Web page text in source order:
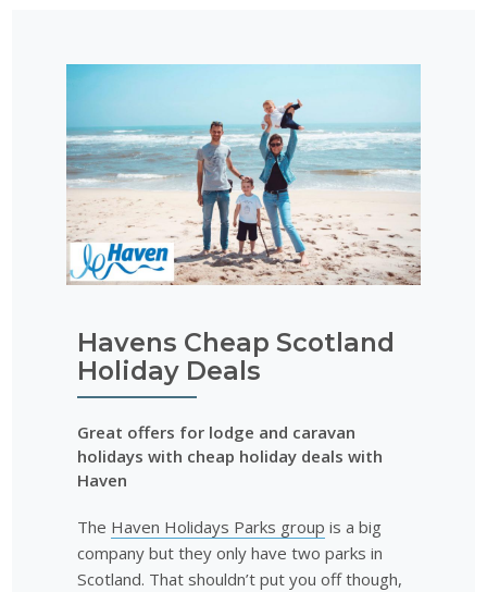
Havens Cheap Scotland
Holiday Deals
Great offers for lodge and caravan
holidays with cheap holiday deals with
Haven
The Haven Holidays Parks group is a big
company but they only have two parks in
Scotland. That shouldn’t put you off though,